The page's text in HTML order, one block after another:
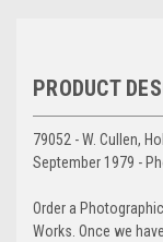
PRODUCT
79052 - W. Cullen,
September 1979 -
Order a
Works. Once we